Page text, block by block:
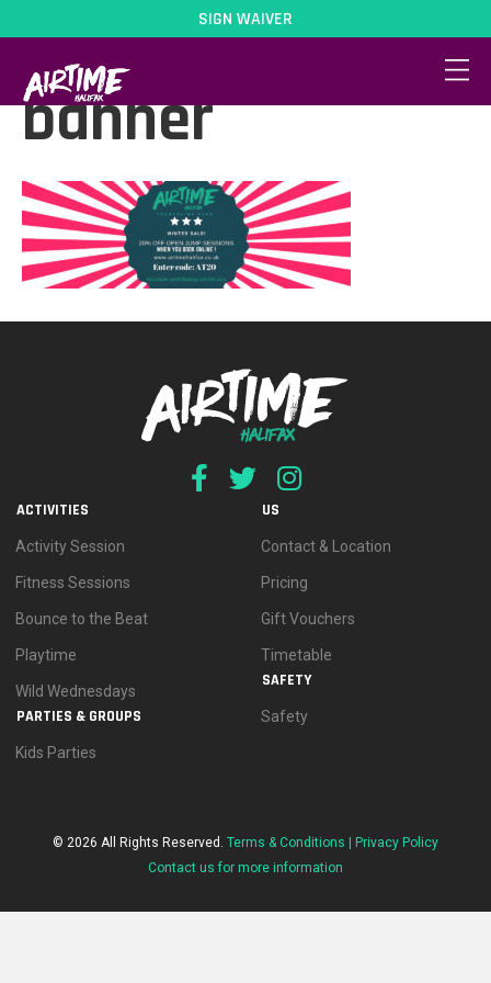
SIGN WAIVER
20percent-
banner
ACTIVITIES
Activity Session
Fitness Sessions
Bounce to the Beat
Playtime
Wild Wednesdays
PARTIES & GROUPS
Kids Parties
US
Contact & Location
Pricing
Gift Vouchers
Timetable
SAFETY
Safety
© 2026 All Rights Reserved. Terms & Conditions |
Privacy Policy
Contact us for more information